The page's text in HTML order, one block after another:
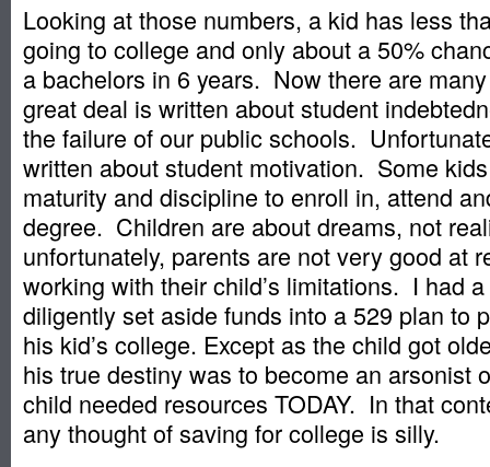
Looking at those numbers, a kid has less
going to college and only about a 50%
a bachelors in 6 years. Now there are
great deal is written about student
the failure of our public schools.
written about student motivation. Some
maturity and discipline to enroll in, attend
degree. Children are about dreams, not
unfortunately, parents are not very good at
working with their child’s limitations. I had
diligently set aside funds into a 529 plan to
his kid’s college. Except as the child got
his true destiny was to become an arsonist
child needed resources TODAY. In that
any thought of saving for college is silly.